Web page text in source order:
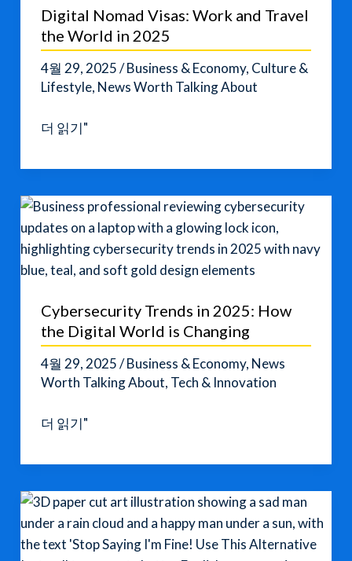
Digital Nomad Visas: Work and Travel
the World in 2025
4월 29, 2025/Business & Economy, Culture &
Lifestyle, News Worth Talking About
Digital
Visas:
and
Travel
the
World
2025
더 읽기"
Cybersecurity Trends in 2025: How
the Digital World is Changing
4월 29, 2025/Business & Economy, News
Worth Talking About, Tech & Innovation
Cybersecurity
in
How
the
Digital
더 읽기"